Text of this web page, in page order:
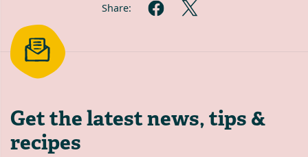
Share:
Get the latestnews, tips &
recipes